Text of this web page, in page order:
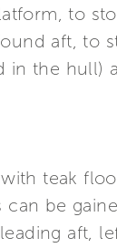
to
aft, to
in the hull)
teak
be
aft,